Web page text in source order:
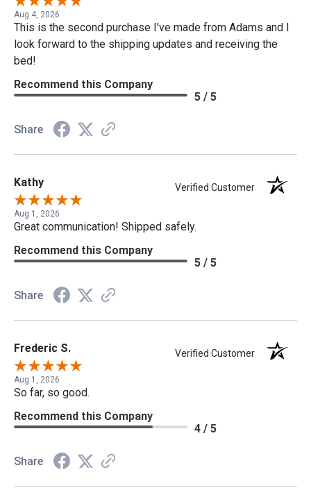
Aug 4, 2026
This is the second purchase I've made from Adams and I
look forward to the shipping updates and receiving the
bed!
Recommend this Company
5 / 5
Share
Kathy Verified Customer
Aug 1, 2026
Great communication! Shipped safely.
Recommend this Company
5 / 5
Share
Frederic S. Verified Customer
Aug 1, 2026
So far, so good.
Recommend this Company
4 / 5
Share